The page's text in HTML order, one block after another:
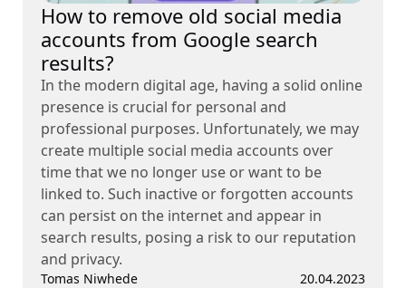
How to remove old social media
accounts from Google search
results?
In the modern digital age, having a solid online
presence is crucial for personal and
professional purposes. Unfortunately, we may
create multiple social media accounts over
time that we no longer use or want to be
linked to. Such inactive or forgotten accounts
can persist on the internet and appear in
search results, posing a risk to our reputation
and privacy.
Tomas Niwhede 20.04.2023